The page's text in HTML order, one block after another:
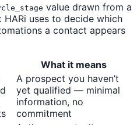
value drawn from a
uses to decide which
a contact appears
What it means
A prospect you haven’t
yet qualified — minimal
information, no
commitment